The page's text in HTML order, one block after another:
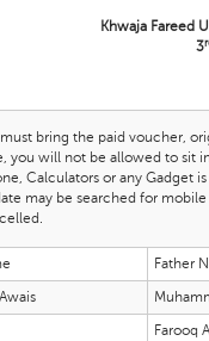
Khwaja Fareed
3
bring the paid voucher,
not be allowed to sit in
or any Gadget is
be searched for mobile
Father
Farooq